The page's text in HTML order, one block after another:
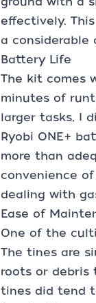
effectively.
a considerable
Battery Life
The kit comes
minutes of
larger tasks, I
Ryobi ONE+
more than
convenience
dealing with
Ease of
One of the
The tines are
roots or debris
tines did tend